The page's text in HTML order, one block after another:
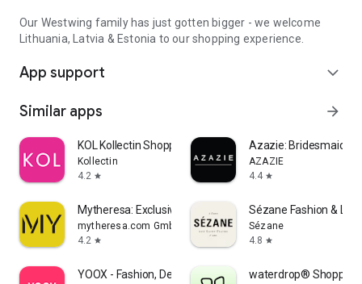
Our Westwing family has just gotten bigger - we welcome
Lithuania, Latvia & Estonia to our shopping experience.
App support expand_more
Similar apps arrow_forward
KOL Kollectin Shopping
Kollectin
4.2 star
Azazie:
AZAZIE
4.4 star
Mytheresa: Exclusive Luxury
mytheresa.com GmbH
4.2 star
Sézane Fashion &
Sézane
4.8 star
YOOX - Fashion, Design and Art waterdrop® Shopping